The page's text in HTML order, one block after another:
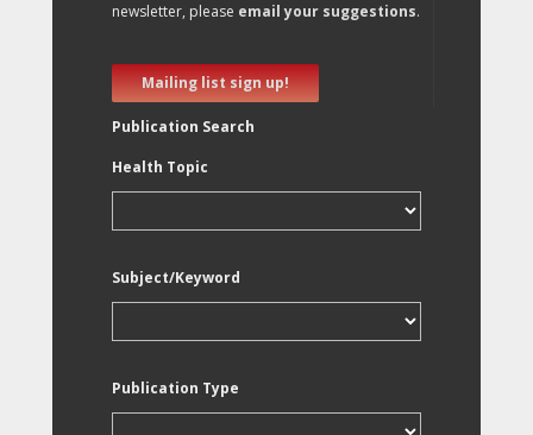
newsletter, please email your suggestions.
Mailing list sign up!
Publication Search
Health Topic
Subject/Keyword
Publication Type